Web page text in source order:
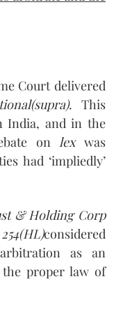
Court delivered
. This
India, and in the
on lexwas
had ‘impliedly’
& Holding Corp
(HL)considered
as an
proper law of